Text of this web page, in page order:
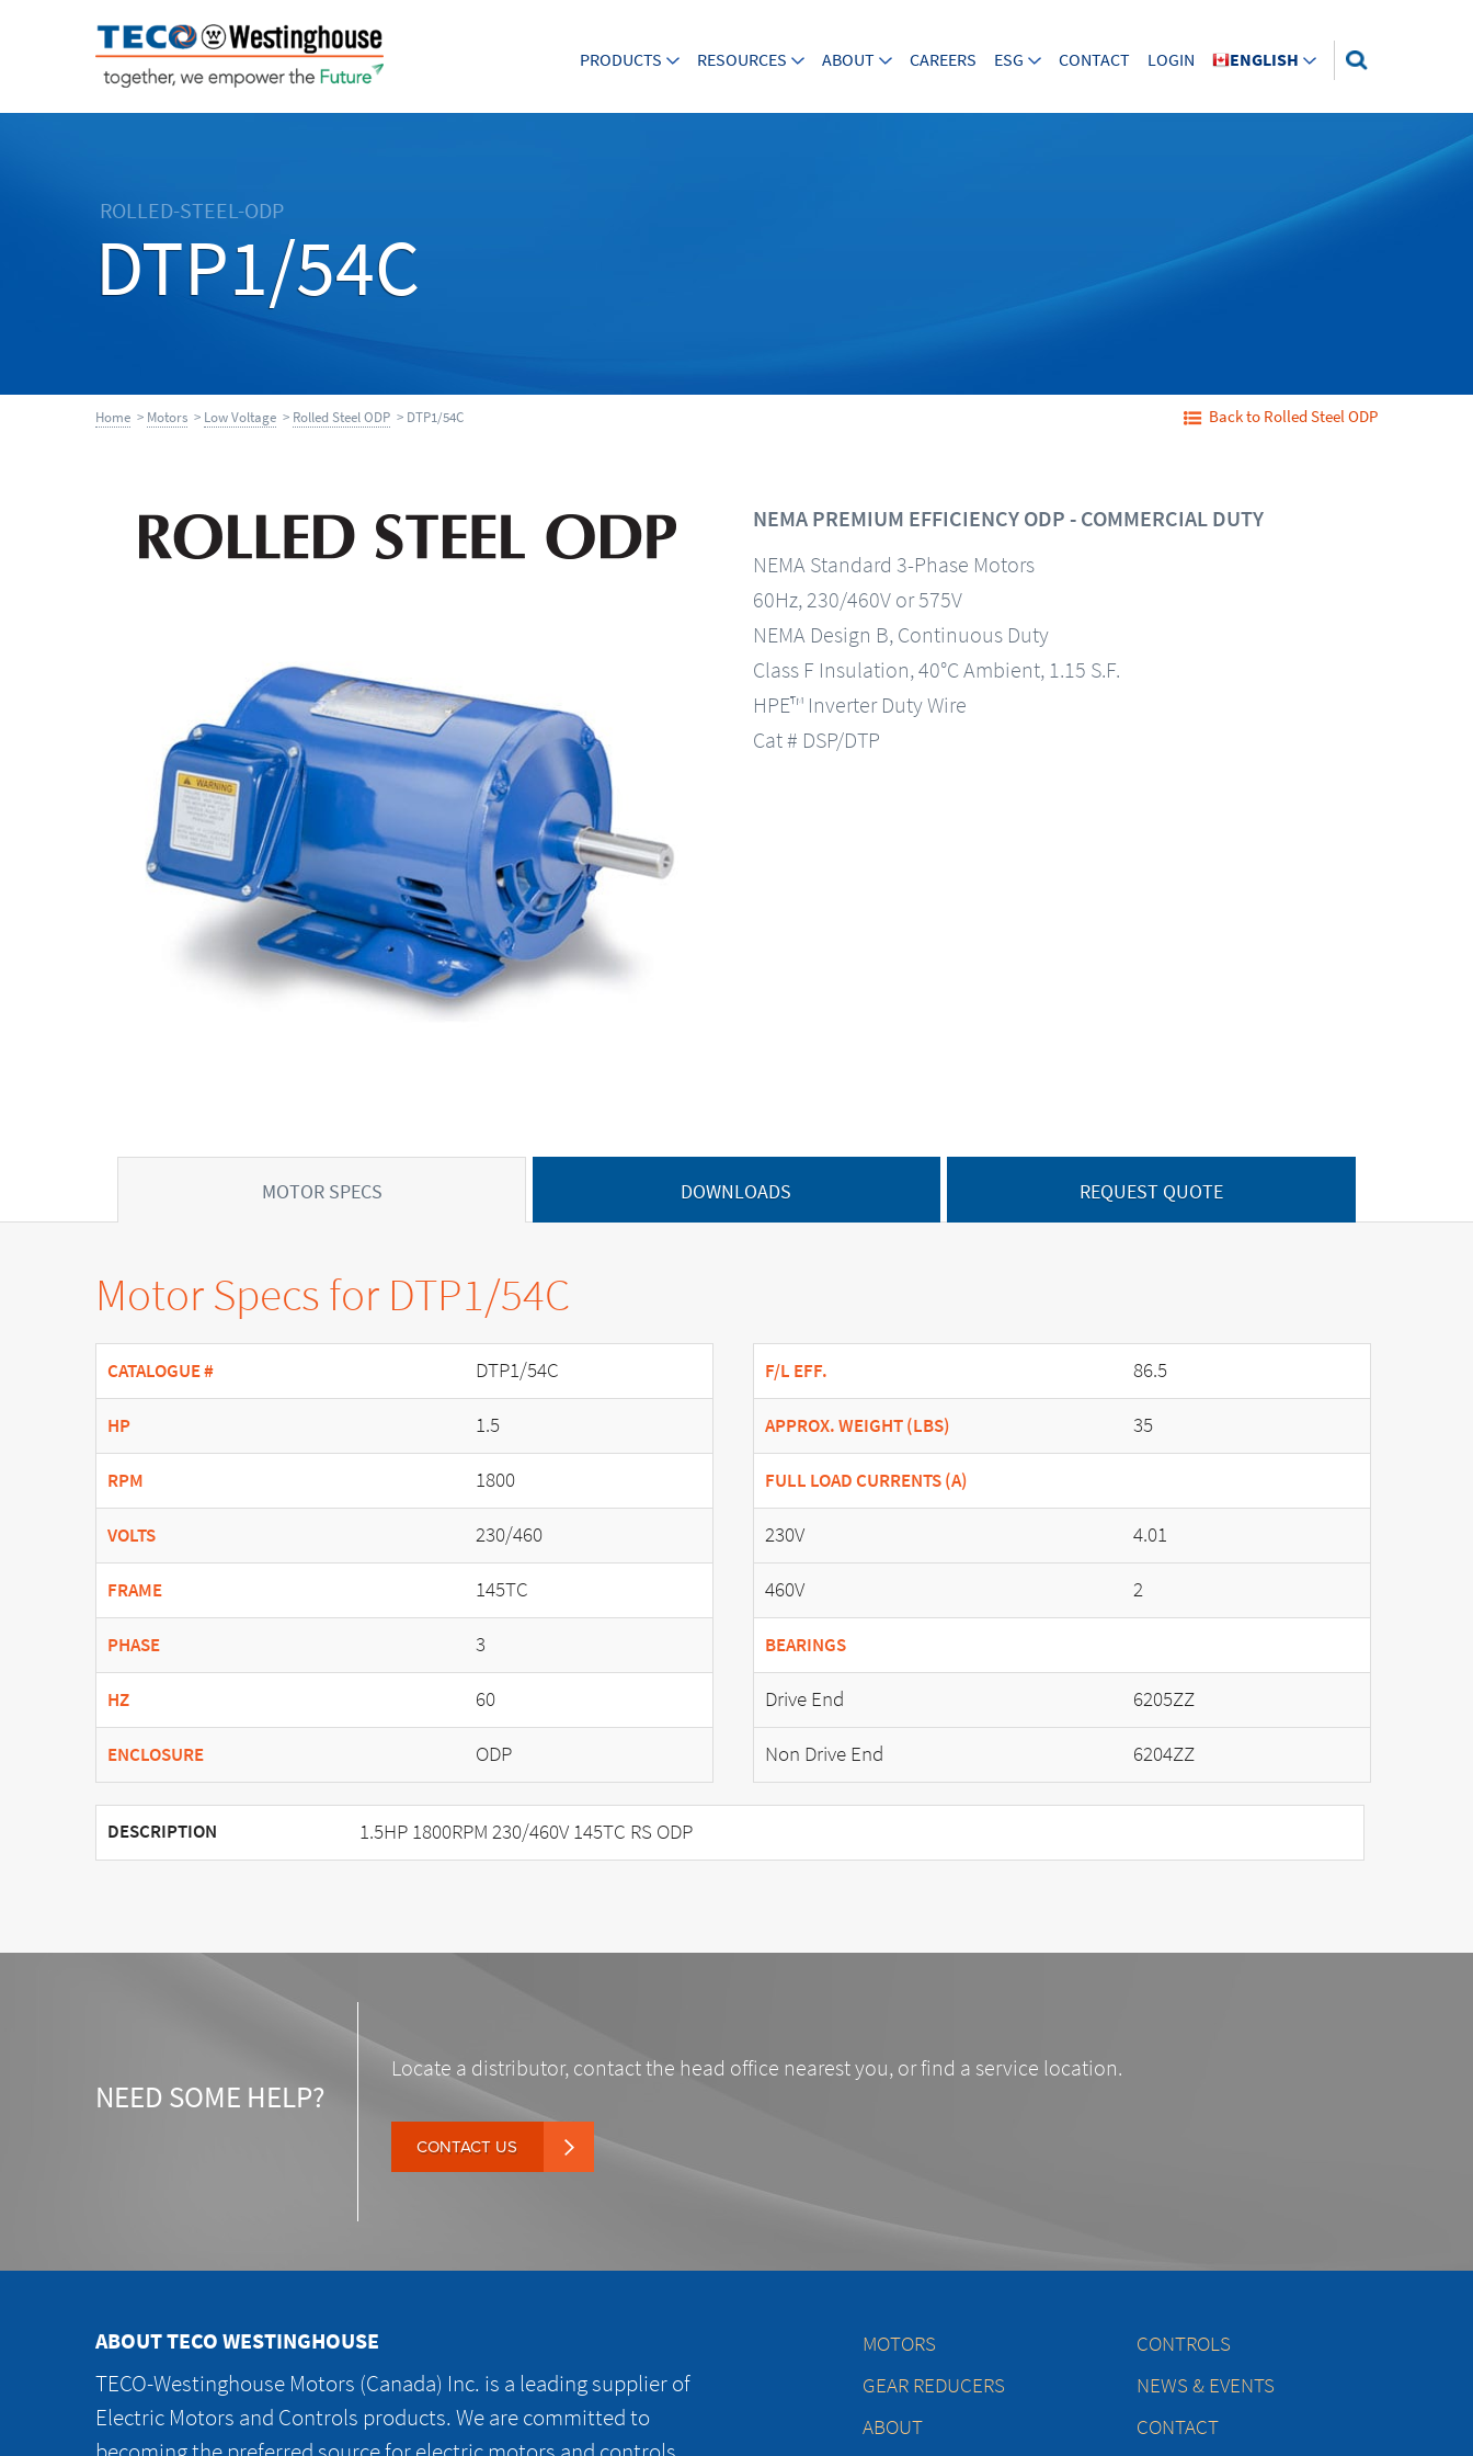
PRODUCTS RESOURCES ABOUT CAREERS ESG CONTACT LOGIN ENGLISH
ROLLED-STEEL-ODP
DTP1/54C
Home > Motors > Low Voltage > Rolled Steel ODP > DTP1/54C Back to Rolled Steel ODP
NEMA PREMIUM EFFICIENCY ODP - COMMERCIAL DUTY
NEMA Standard 3-Phase Motors
60Hz, 230/460V or 575V
NEMA Design B, Continuous Duty
Class F Insulation, 40°C Ambient, 1.15 S.F.
HPE™ Inverter Duty Wire
Cat # DSP/DTP
MOTOR SPECS DOWNLOADS REQUEST QUOTE
Motor Specs for DTP1/54C
CATALOGUE # DTP1/54C
HP 1.5
RPM 1800
VOLTS 230/460
FRAME 145TC
PHASE 3
HZ 60
ENCLOSURE ODP
F/L EFF. 86.5
APPROX. WEIGHT (LBS) 35
FULL LOAD CURRENTS (A)
230V
4.01
460V
2
BEARINGS
Drive End
6205ZZ
Non Drive End
6204ZZ
DESCRIPTION 1.5HP 1800RPM 230/460V 145TC RS ODP
NEED SOME HELP?
Locate a distributor, contact the head office nearest you, or find a service location.
CONTACT US
ABOUT TECO WESTINGHOUSE
TECO-Westinghouse Motors (Canada) Inc. is a leading supplier of
Electric Motors and Controls products. We are committed to
MOTORS
CONTROLS
GEAR REDUCERS
NEWS & EVENTS
ABOUT
CONTACT